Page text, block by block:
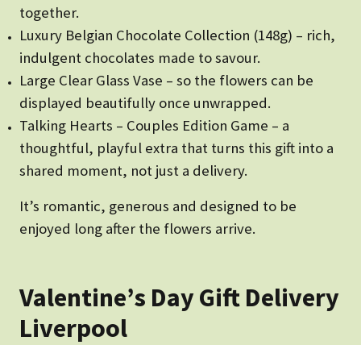
together.
Luxury Belgian Chocolate Collection (148g) – rich,
indulgent chocolates made to savour.
Large Clear Glass Vase – so the flowers can be
displayed beautifully once unwrapped.
Talking Hearts – Couples Edition Game – a
thoughtful, playful extra that turns this gift into a
shared moment, not just a delivery.
It’s romantic, generous and designed to be
enjoyed long after the flowers arrive.
Valentine’s Day Gift Delivery
Liverpool